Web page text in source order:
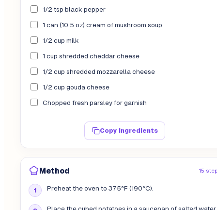
1/2 tsp black pepper
1 can (10.5 oz) cream of mushroom soup
1/2 cup milk
1 cup shredded cheddar cheese
1/2 cup shredded mozzarella cheese
1/2 cup gouda cheese
Chopped fresh parsley for garnish
Copy ingredients
Method 15
Preheat the oven to 375°F (190°C).